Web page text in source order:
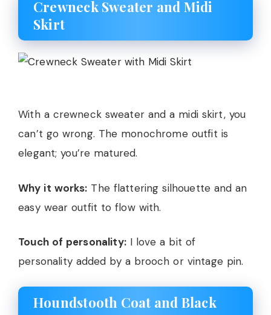
Crewneck Sweater and Midi
Skirt
With a crewneck sweater and a midi skirt, you
can’t go wrong. The monochrome outfit is
elegant; you’re matured.
Why it works: The flattering silhouette and an
easy wear outfit to flow with.
Touch of personality:I love a bit of
personality added by a brooch or vintage pin.
Houndstooth Coat and Black